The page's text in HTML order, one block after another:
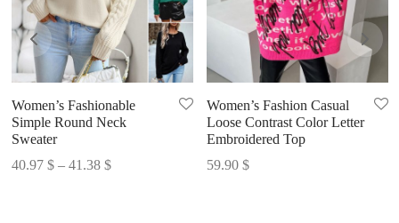
Women’s Fashionable
Simple Round Neck
Sweater
40.97 $ – 41.38 $Price
Women’s Fashion Casual
Loose Contrast Color Letter
Embroidered Top
59.90 $